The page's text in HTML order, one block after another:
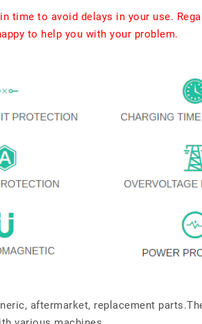
time to avoid delays in your use.
to help you with your problem.
aftermarket, replacement